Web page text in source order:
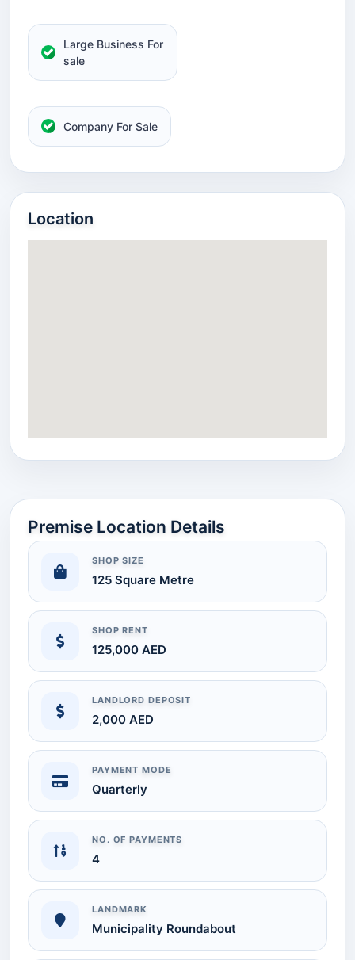
Large Business For
sale
Company For Sale
Location
Premise Location Details
SHOP SIZE
125 Square Metre
SHOP RENT
125,000 AED
LANDLORD DEPOSIT
2,000 AED
PAYMENT MODE
Quarterly
NO. OF PAYMENTS
4
LANDMARK
Municipality Roundabout